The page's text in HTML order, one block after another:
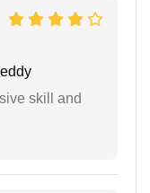
skill and